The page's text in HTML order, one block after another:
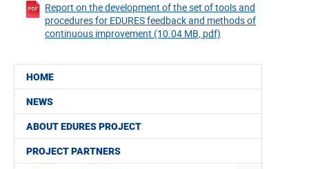
HOME
NEWS
ABOUT EDURES PROJECT
PROJECT PARTNERS
Report on the development of the set of tools and
procedures for EDURES feedback and methods of
continuous improvement (10.04 MB, pdf)